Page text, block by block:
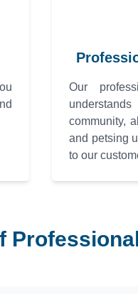
Our
community,
and petsing
to our